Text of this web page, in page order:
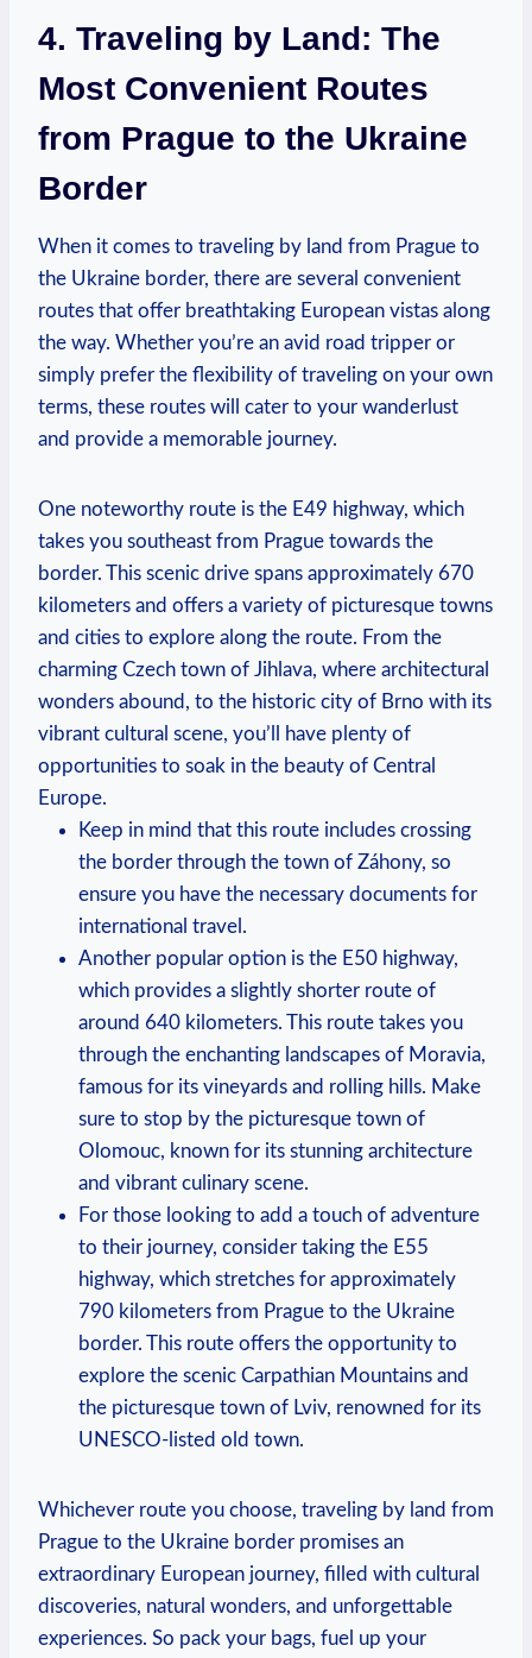
4. Traveling by Land: The
Most Convenient Routes
from Prague to the Ukraine
Border
When it comes to traveling by land from Prague to
the Ukraine border, there are several convenient
routes that offer breathtaking European vistas along
the way. Whether you’re an avid road tripper or
simply prefer the flexibility of traveling on your own
terms, these routes will cater to your wanderlust
and provide a memorable journey.
One noteworthy route is the E49 highway, which
takes you southeast from Prague towards the
border. This scenic drive spans approximately 670
kilometers and offers a variety of picturesque towns
and cities to explore along the route. From the
charming Czech town of Jihlava, where architectural
wonders abound, to the historic city of Brno with its
vibrant cultural scene, you’ll have plenty of
opportunities to soak in the beauty of Central
Europe.
Keep in mind that this route includes crossing
the border through the town of Záhony, so
ensure you have the necessary documents for
international travel.
Another popular option is the E50 highway,
which provides a slightly shorter route of
around 640 kilometers. This route takes you
through the enchanting landscapes of Moravia,
famous for its vineyards and rolling hills. Make
sure to stop by the picturesque town of
Olomouc, known for its stunning architecture
and vibrant culinary scene.
For those looking to add a touch of adventure
to their journey, consider taking the E55
highway, which stretches for approximately
790 kilometers from Prague to the Ukraine
border. This route offers the opportunity to
explore the scenic Carpathian Mountains and
the picturesque town of Lviv, renowned for its
UNESCO-listed old town.
Whichever route you choose, traveling by land from
Prague to the Ukraine border promises an
extraordinary European journey, filled with cultural
discoveries, natural wonders, and unforgettable
experiences. So pack your bags, fuel up your